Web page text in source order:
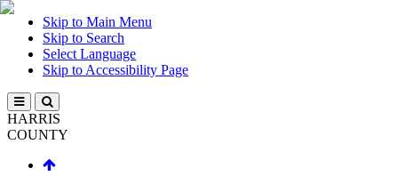
Skip to Main Menu
Skip to Search
Select Language
Skip to Accessibility Page
HARRIS
COUNTY